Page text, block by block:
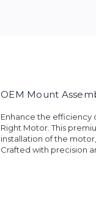
OEM Mount
Enhance the efficiency
Right Motor. This
installation of the
Crafted with precision